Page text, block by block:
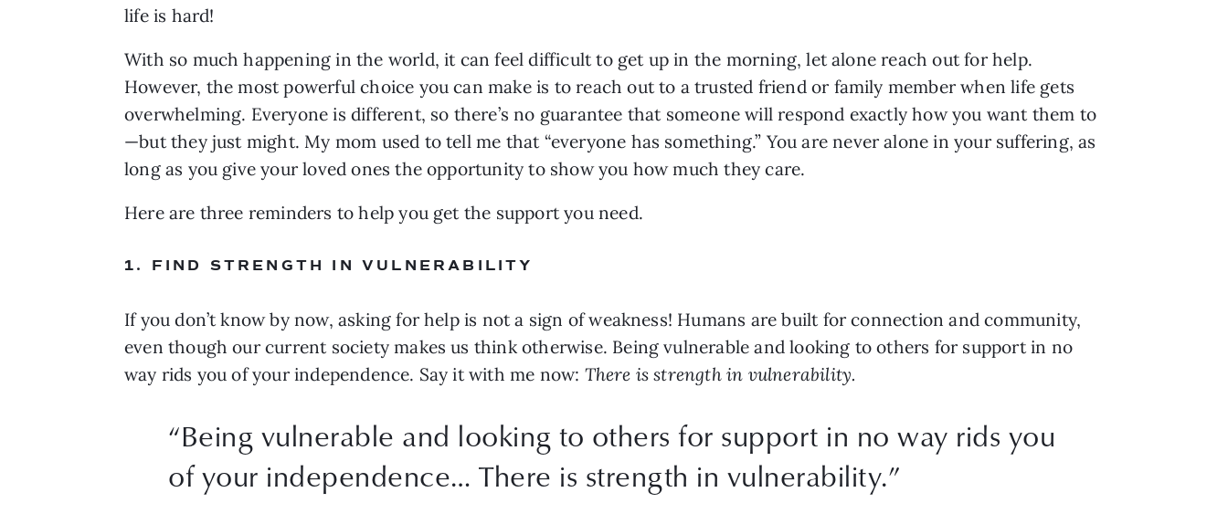
life is hard!
With so much happening in the world, it can feel difficult to get up in the morning, let alone reach out for help.
However, the most powerful choice you can make is to reach out to a trusted friend or family member when life gets
overwhelming. Everyone is different, so there’s no guarantee that someone will respond exactly how you want them to
—but they just might. My mom used to tell me that “everyone has something.” You are never alone in your suffering, as
long as you give your loved ones the opportunity to show you how much they care.
Here are three reminders to help you get the support you need.
1. FIND STRENGTH IN VULNERABILITY
If you don’t know by now, asking for help is not a sign of weakness! Humans are built for connection and community,
even though our current society makes us think otherwise. Being vulnerable and looking to others for support in no
way rids you of your independence. Say it with me now: There is strength in vulnerability.
“Being vulnerable and looking to others for support in no way rids you
of your independence… There is strength in vulnerability.”